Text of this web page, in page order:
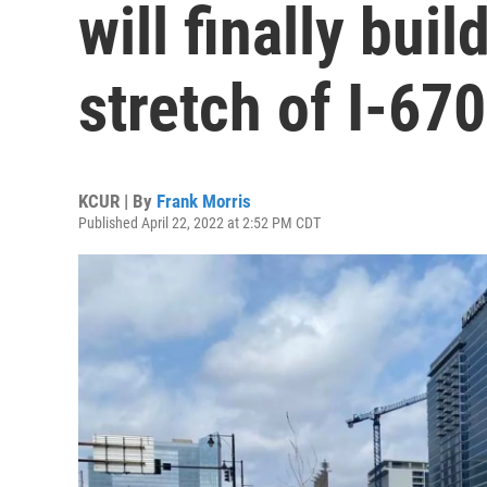
will finally
stretch of I-
KCUR | By Frank Morris
Published April 22, 2022 at 2:52 PM CDT